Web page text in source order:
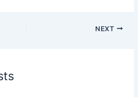
NEXT